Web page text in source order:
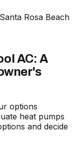
AC: A
options
heat pumps
and decide